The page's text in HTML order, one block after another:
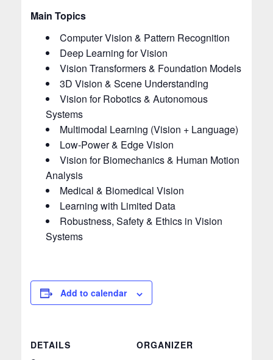
Main Topics
Computer Vision & Pattern Recognition
Deep Learning for Vision
Vision Transformers & Foundation Models
3D Vision & Scene Understanding
Vision for Robotics & Autonomous
Systems
Multimodal Learning (Vision + Language)
Low-Power & Edge Vision
Vision for Biomechanics & Human Motion
Analysis
Medical & Biomedical Vision
Learning with Limited Data
Robustness, Safety & Ethics in Vision
Systems
Add to calendar
DETAILS
ORGANIZER